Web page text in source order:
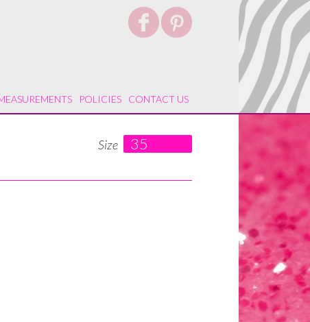
POLICIES CONTACT US
Size 35